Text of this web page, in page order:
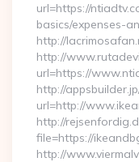
url=https://
basics/expenses-
http://
http://
url=https://
http://
url=http://
http://
file=https://
http://